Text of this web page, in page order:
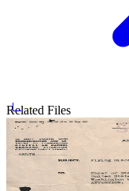
Related Files